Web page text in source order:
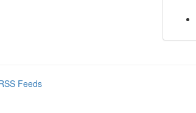
Feeds